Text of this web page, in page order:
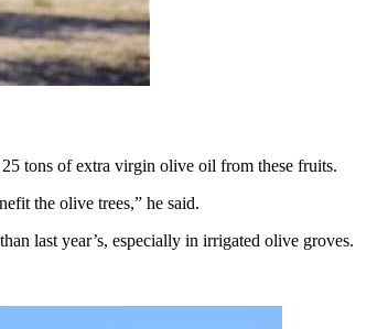
tons of extra virgin olive oil from these fruits.
the olive trees,” he said.
last year’s, especially in irrigated olive groves.